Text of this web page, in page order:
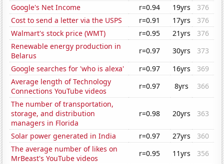
Google's Net Income
r=0.94 19yrs
376
Cost to send a letter via the USPS
r=0.91 17yrs
376
Walmart's stock price (WMT)
r=0.95 21yrs
376
Renewable energy production in
Belarus
r=0.97 30yrs
373
Google searches for 'who is alexa'
r=0.97 16yrs
369
Average length of Technology
Connections YouTube videos
r=0.97 8yrs
366
The number of transportation,
storage, and distribution
managers in Florida
r=0.98 20yrs 363
Solar power generated in India r=0.97 27yrs
360
The average number of likes on
MrBeast's YouTube videos
r=0.95 11yrs
356